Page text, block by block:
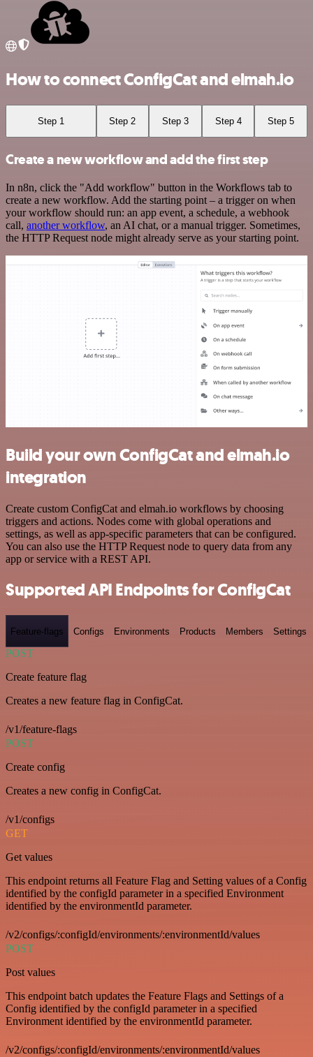
How to connect ConfigCat and elmah.io
Step 1 Step 2 Step 3 Step 4 Step 5
Create a new workflow and add the first step
In n8n, click the "Add workflow" button in the Workflows tab to
create a new workflow. Add the starting point – a trigger on when
your workflow should run: an app event, a schedule, a webhook
call, another workflow, an AI chat, or a manual trigger. Sometimes,
the HTTP Request node might already serve as your starting point.
Build your own ConfigCat and elmah.io
integration
Create custom ConfigCat and elmah.io workflows by choosing
triggers and actions. Nodes come with global operations and
settings, as well as app-specific parameters that can be configured.
You can also use the HTTP Request node to query data from any
app or service with a REST API.
Supported API Endpoints for ConfigCat
Feature-flags Configs Environments Products Members Settings
POST
Create feature flag
Creates a new feature flag in ConfigCat.
/v1/feature-flags
POST
Create config
Creates a new config in ConfigCat.
/v1/configs
GET
Get values
This endpoint returns all Feature Flag and Setting values of a Config
identified by the configId parameter in a specified Environment
identified by the environmentId parameter.
/v2/configs/:configId/environments/:environmentId/values
POST
Post values
This endpoint batch updates the Feature Flags and Settings of a
Config identified by the configId parameter in a specified
Environment identified by the environmentId parameter.
/v2/configs/:configId/environments/:environmentId/values